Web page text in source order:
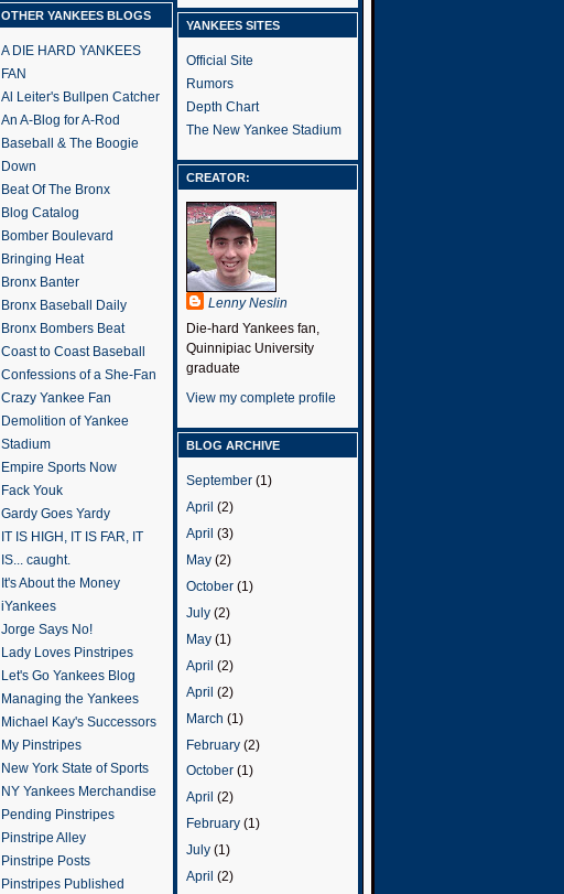
OTHER YANKEES BLOGS
A DIE HARD YANKEES
FAN
Al Leiter's Bullpen Catcher
An A-Blog for A-Rod
Baseball & The Boogie
Down
Beat Of The Bronx
Blog Catalog
Bomber Boulevard
Bringing Heat
Bronx Banter
Bronx Baseball Daily
Bronx Bombers Beat
Coast to Coast Baseball
Confessions of a She-Fan
Crazy Yankee Fan
Demolition of Yankee
Stadium
Empire Sports Now
Fack Youk
Gardy Goes Yardy
IT IS HIGH, IT IS FAR, IT
IS... caught.
It's About the Money
iYankees
Jorge Says No!
Lady Loves Pinstripes
Let's Go Yankees Blog
Managing the Yankees
Michael Kay's Successors
My Pinstripes
New York State of Sports
NY Yankees Merchandise
Pending Pinstripes
Pinstripe Alley
Pinstripe Posts
Pinstripes Published
YANKEES SITES
Official Site
Rumors
Depth Chart
The New Yankee Stadium
CREATOR:
Lenny Neslin
Die-hard Yankees fan,
Quinnipiac University
graduate
View my complete profile
BLOG ARCHIVE
September (1)
April (2)
April (3)
May (2)
October (1)
July (2)
May (1)
April (2)
April (2)
March (1)
February (2)
October (1)
April (2)
February (1)
July (1)
April (2)